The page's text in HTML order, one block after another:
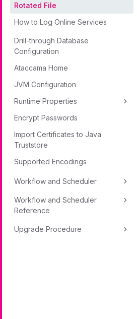
Rotated File
How to Log Online Services
Drill-through Database
Configuration
Ataccama Home
JVM Configuration
Runtime Properties
Encrypt Passwords
Import Certificates to Java
Truststore
Supported Encodings
Workflow and Scheduler
Workflow and Scheduler
Reference
Upgrade Procedure